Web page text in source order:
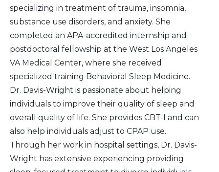
specializing in treatment of trauma, insomnia,
substance use disorders, and anxiety. She
completed an APA-accredited internship and
postdoctoral fellowship at the West Los Angeles
VA Medical Center, where she received
specialized training Behavioral Sleep Medicine.
Dr. Davis-Wright is passionate about helping
individuals to improve their quality of sleep and
overall quality of life. She provides CBT-I and can
also help individuals adjust to CPAP use.
Through her work in hospital settings, Dr. Davis-
Wright has extensive experiencing providing